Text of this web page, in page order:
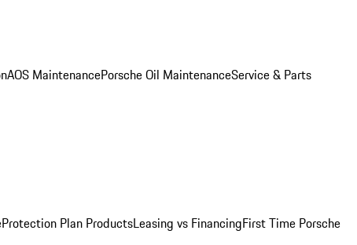
AOS MaintenancePorsche Oil MaintenanceService & Parts
Protection Plan ProductsLeasing vs FinancingFirst Time Porsche